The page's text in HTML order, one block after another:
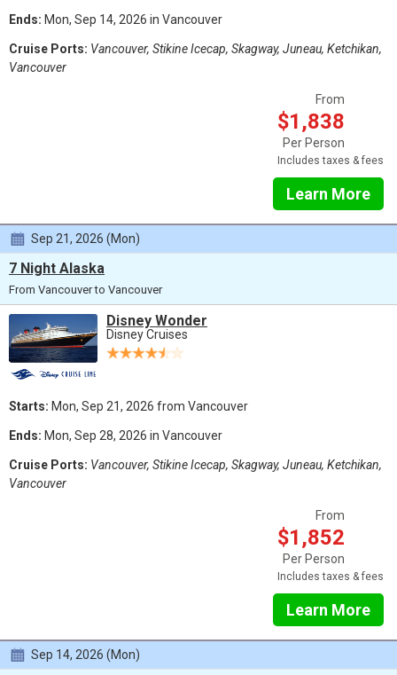
Ends: Mon, Sep 14, 2026 in Vancouver
Cruise Ports: Vancouver, Stikine Icecap, Skagway, Juneau, Ketchikan,
Vancouver
From
$1,838
Per Person
Includes taxes & fees
Learn More
Sep 21, 2026 (Mon)
7 Night Alaska
From Vancouver to Vancouver
Disney Wonder
Disney Cruises
Starts: Mon, Sep 21, 2026 from Vancouver
Ends: Mon, Sep 28, 2026 in Vancouver
Cruise Ports: Vancouver, Stikine Icecap, Skagway, Juneau, Ketchikan,
Vancouver
From
$1,852
Per Person
Includes taxes & fees
Learn More
Sep 14, 2026 (Mon)